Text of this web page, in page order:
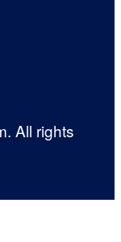
All rights